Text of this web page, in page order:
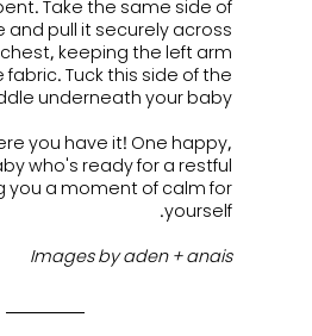
Take the same side of
and pull it securely across
chest, keeping the left arm
fabric. Tuck this side of the
underneath your baby.
you have it! One happy,
who's ready for a restful
you a moment of calm for
yourself.
Images by aden + anais